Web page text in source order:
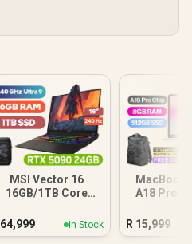
MSI Vector 16
16GB/1TB Core
64,999 In Stock
MacBook
A18 Pro
R 15,999